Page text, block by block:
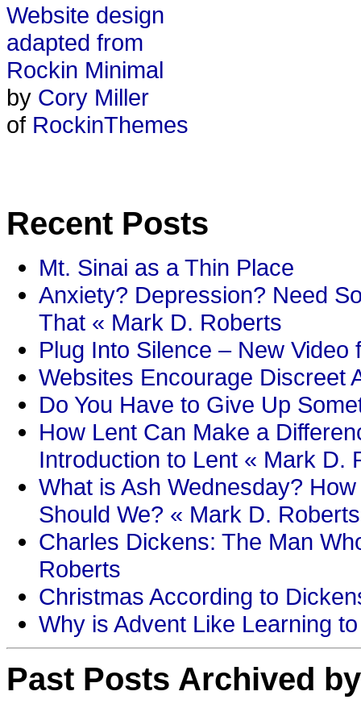
Website design
adapted from
Rockin Minimal
by Cory Miller
of RockinThemes
Recent Posts
Mt. Sinai as a Thin Place
Anxiety? Depression? Need
That « Mark D. Roberts
Plug Into Silence – New
Websites Encourage Discreet
Do You Have to Give Up
How Lent Can Make a
Introduction to Lent « Mark D.
What is Ash Wednesday?
Should We? « Mark D. Roberts
Charles Dickens: The Man
Roberts
Christmas According to
Why is Advent Like Learning
Past Posts Archived